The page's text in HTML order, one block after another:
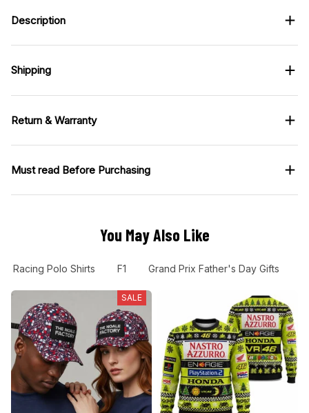
Description
Shipping
Return & Warranty
Must read Before Purchasing
You May Also Like
Racing Polo Shirts F1 Grand Prix Father's Day Gifts
SALE